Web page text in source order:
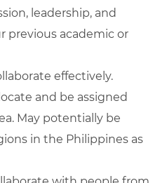
leadership, and
previous academic or
effectively.
and be assigned
May potentially be
in the Philippines as